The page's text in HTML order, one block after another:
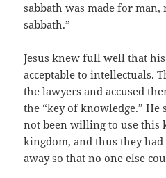
sabbath was made for
sabbath.”
Jesus knew full well that
acceptable to intellectuals.
the lawyers and accused
the “key of knowledge.”
not been willing to use this
kingdom, and thus they
away so that no one else